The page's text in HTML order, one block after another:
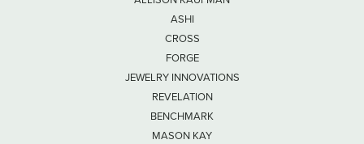
ASHI
CROSS
FORGE
JEWELRY INNOVATIONS
REVELATION
BENCHMARK
MASON KAY